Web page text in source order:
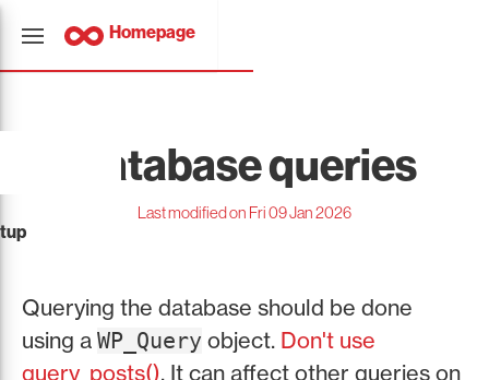
Homepage
Database queries
Last modified on Fri 09 Jan 2026
Querying the database should be done
using a WP_Query object. Don't use
query_posts(). It can affect other queries on